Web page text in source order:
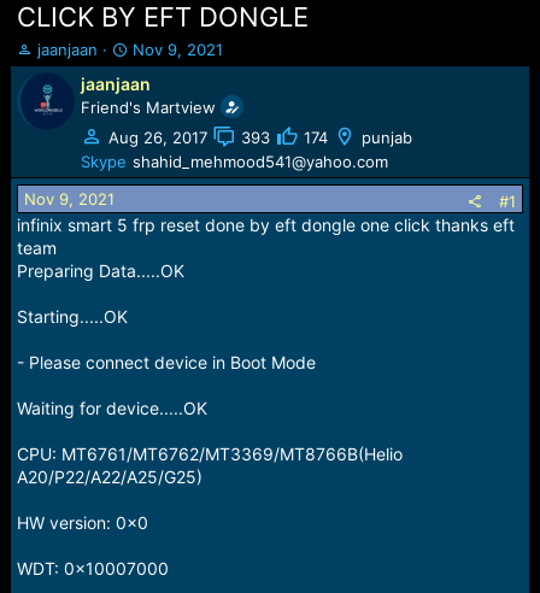
CLICK BY EFT DONGLE
T
h
e
s
t
a
r
t
e
jaanjaan
S
t
a
r
t
d
a
e
Nov 9, 2021
jaanjaan
Friend's Martview
Aug 26, 2017
393 174
punjab
Skype shahid_mehmood541@yahoo.com
Nov 9, 2021
#1
infinix smart 5 frp reset done by eft dongle one click thanks eft
team
Preparing Data.....OK
Starting.....OK
- Please connect device in Boot Mode
Waiting for device.....OK
CPU: MT6761/MT6762/MT3369/MT8766B(Helio
A20/P22/A22/A25/G25)
HW version: 0x0
WDT: 0x10007000